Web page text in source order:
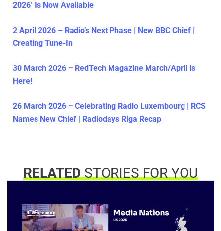
2026’ Is Now Available
2 April 2026 – Radio’s Next Phase | New BBC Chief |
Creating Tune-In
30 March 2026 – RedTech Magazine March/April is
Here!
26 March 2026 – Celebrating Radio Luxembourg | RCS
Names New Chief | Radiodays Riga Recap
RELATEDSTORIES FOR YOU